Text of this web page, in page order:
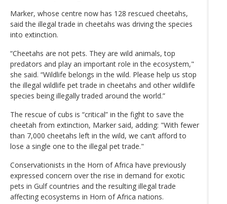
Marker, whose centre now has 128 rescued cheetahs,
said the illegal trade in cheetahs was driving the species
into extinction.
“Cheetahs are not pets. They are wild animals, top
predators and play an important role in the ecosystem,"
she said. “Wildlife belongs in the wild. Please help us stop
the illegal wildlife pet trade in cheetahs and other wildlife
species being illegally traded around the world.”
The rescue of cubs is “critical” in the fight to save the
cheetah from extinction, Marker said, adding: "With fewer
than 7,000 cheetahs left in the wild, we can’t afford to
lose a single one to the illegal pet trade."
Conservationists in the Horn of Africa have previously
expressed concern over the rise in demand for exotic
pets in Gulf countries and the resulting illegal trade
affecting ecosystems in Horn of Africa nations.